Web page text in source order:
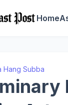
Home
Hang Subba